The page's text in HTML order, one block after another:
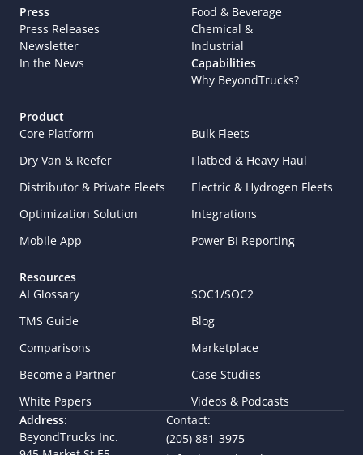
Press
Press Releases
Newsletter
In the News
Food & Beverage
Chemical &
Industrial
Capabilities
Why BeyondTrucks?
Product
Core Platform
Bulk Fleets
Dry Van & Reefer
Flatbed & Heavy Haul
Distributor & Private Fleets
Electric & Hydrogen Fleets
Optimization Solution
Integrations
Mobile App
Power BI Reporting
Resources
AI Glossary
SOC1/SOC2
TMS Guide
Blog
Comparisons
Marketplace
Become a Partner
Case Studies
White Papers
Videos & Podcasts
Address:
BeyondTrucks Inc.
Contact:
(205) 881-3975